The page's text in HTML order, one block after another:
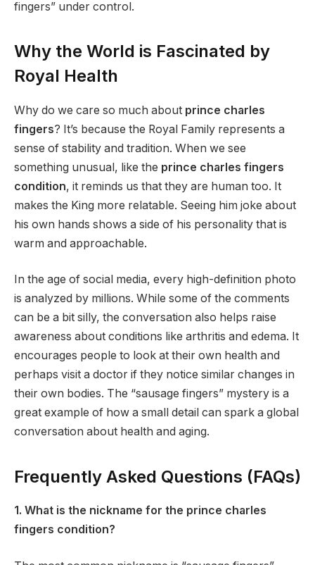
fingers” under control.
Why the World is Fascinated by
Royal Health
Why do we care so much about prince charles
fingers? It’s because the Royal Family represents a
sense of stability and tradition. When we see
something unusual, like the prince charles fingers
condition, it reminds us that they are human too. It
makes the King more relatable. Seeing him joke about
his own hands shows a side of his personality that is
warm and approachable.
In the age of social media, every high-definition photo
is analyzed by millions. While some of the comments
can be a bit silly, the conversation also helps raise
awareness about conditions like arthritis and edema. It
encourages people to look at their own health and
perhaps visit a doctor if they notice similar changes in
their own bodies. The “sausage fingers” mystery is a
great example of how a small detail can spark a global
conversation about health and aging.
Frequently Asked Questions (FAQs)
1. What is the nickname for the prince charles
fingers condition?